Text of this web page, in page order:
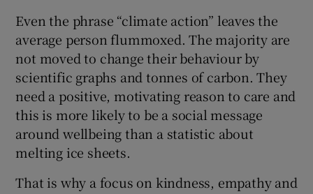
Even the phrase “climate action” leaves the
average person flummoxed. The majority are
not moved to change their behaviour by
scientific graphs and tonnes of carbon. They
need a positive, motivating reason to care and
this is more likely to be a social message
around wellbeing than a statistic about
melting ice sheets.
That is why a focus on kindness, empathy and